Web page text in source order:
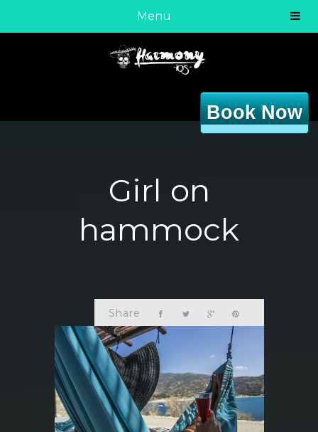
Menu
Book Now
Girl on
hammock
Share